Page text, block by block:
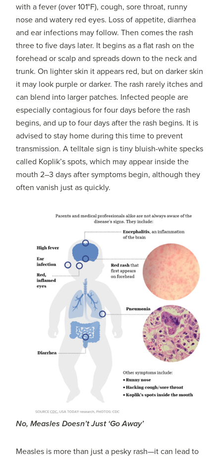
with a fever (over 101°F), cough, sore throat, runny
nose and watery red eyes. Loss of appetite, diarrhea
and ear infections may follow. Then comes the rash
three to five days later. It begins as a flat rash on the
forehead or scalp and spreads down to the neck and
trunk. On lighter skin it appears red, but on darker skin
it may look purple or darker. The rash rarely itches and
can blend into larger patches. Infected people are
especially contagious for four days before the rash
begins, and up to four days after the rash begins. It is
advised to stay home during this time to prevent
transmission. A telltale sign is tiny bluish-white specks
called Koplik’s spots, which may appear inside the
mouth 2–3 days after symptoms begin, although they
often vanish just as quickly.
No, Measles Doesn’t Just ‘Go Away’
Measles is more than just a pesky rash—it can lead to